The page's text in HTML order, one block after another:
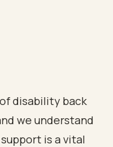
disability back
we understand
is a vital